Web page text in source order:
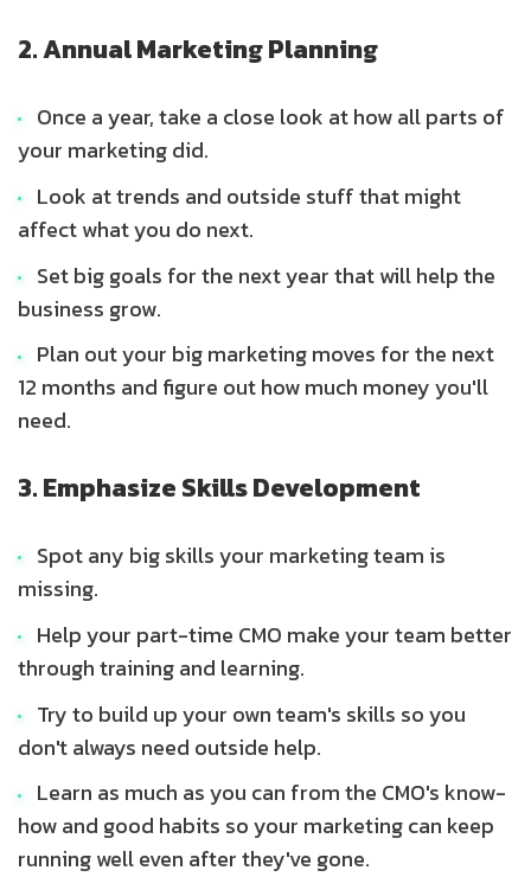
2. Annual Marketing Planning
Once a year, take a close look at how all parts of
your marketing did.
Look at trends and outside stuff that might
affect what you do next.
Set big goals for the next year that will help the
business grow.
Plan out your big marketing moves for the next
12 months and figure out how much money you'll
need.
3. Emphasize Skills Development
Spot any big skills your marketing team is
missing.
Help your part-time CMO make your team better
through training and learning.
Try to build up your own team's skills so you
don't always need outside help.
Learn as much as you can from the CMO's know-
how and good habits so your marketing can keep
running well even after they've gone.